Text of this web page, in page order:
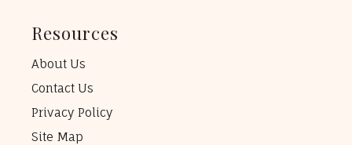
Resources
About Us
Contact Us
Privacy Policy
Site Map